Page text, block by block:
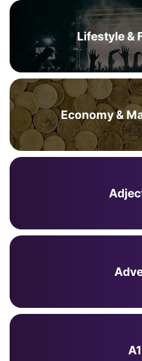
Lifestyle &
Economy &
A1